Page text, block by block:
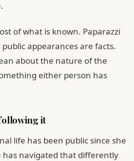
of what is known. Paparazzi
appearances are facts.
about the nature of the
either person has
it
life has been public since she
has navigated that differently